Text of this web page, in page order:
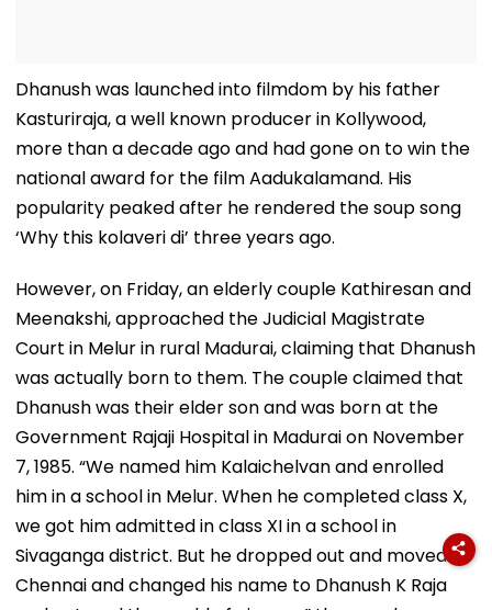
Dhanush was launched into filmdom by his father
Kasturiraja, a well known producer in Kollywood,
more than a decade ago and had gone on to win the
national award for the film Aadukalamand. His
popularity peaked after he rendered the soup song
‘Why this kolaveri di’ three years ago.
However, on Friday, an elderly couple Kathiresan and
Meenakshi, approached the Judicial Magistrate
Court in Melur in rural Madurai, claiming that Dhanush
was actually born to them. The couple claimed that
Dhanush was their elder son and was born at the
Government Rajaji Hospital in Madurai on November
7, 1985. “We named him Kalaichelvan and enrolled
him in a school in Melur. When he completed class X,
we got him admitted in class XI in a school in
Sivaganga district. But he dropped out and moved to
Chennai and changed his name to Dhanush K Raja